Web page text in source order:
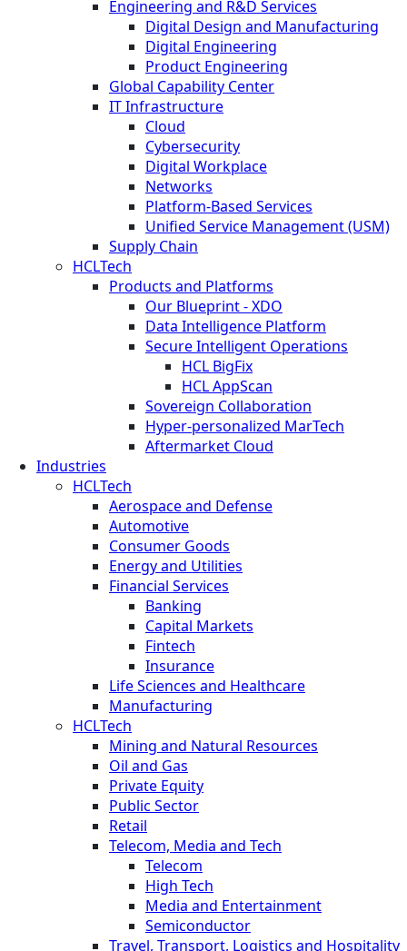
Engineering and R&D Services
Digital Design and Manufacturing
Digital Engineering
Product Engineering
Global Capability Center
IT Infrastructure
Cloud
Cybersecurity
Digital Workplace
Networks
Platform-Based Services
Unified Service Management (USM)
Supply Chain
HCLTech
Products and Platforms
Our Blueprint - XDO
Data Intelligence Platform
Secure Intelligent Operations
HCL BigFix
HCL AppScan
Sovereign Collaboration
Hyper-personalized MarTech
Aftermarket Cloud
Industries
HCLTech
Aerospace and Defense
Automotive
Consumer Goods
Energy and Utilities
Financial Services
Banking
Capital Markets
Fintech
Insurance
Life Sciences and Healthcare
Manufacturing
HCLTech
Mining and Natural Resources
Oil and Gas
Private Equity
Public Sector
Retail
Telecom, Media and Tech
Telecom
High Tech
Media and Entertainment
Semiconductor
Travel, Transport, Logistics and Hospitality